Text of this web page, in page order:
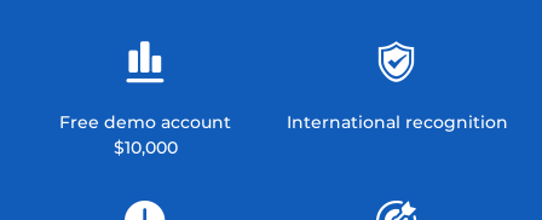
Free demo account
$10,000
International recognition